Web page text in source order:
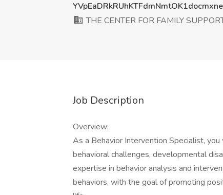
THE CENTER FOR FAMILY
Job Description
Overview:
As a Behavior Intervention Specialist,
behavioral challenges, developmental
expertise in behavior analysis and
behaviors, with the goal of promoting